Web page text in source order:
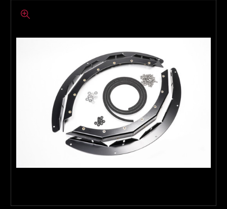
Boost Lab Support
Turbo & Injector Experts